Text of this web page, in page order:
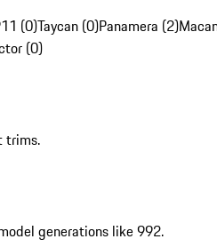
(0)Taycan (0)Panamera (2)
(0)
trims.
generations like 992.